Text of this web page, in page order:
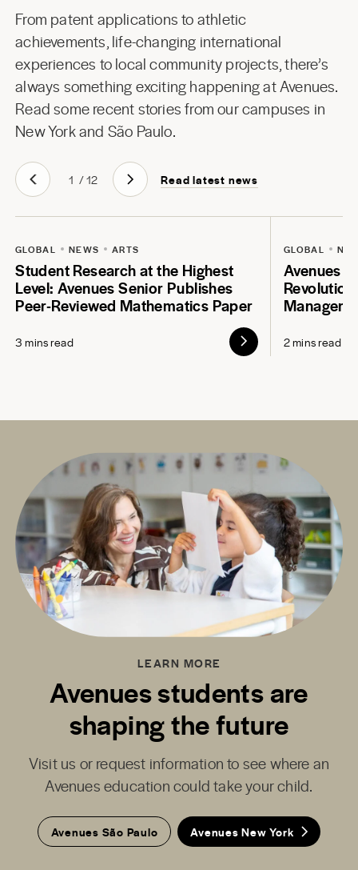
From patent applications to athletic
achievements, life-changing international
experiences to local community projects, there’s
always something exciting happening at Avenues.
Read some recent stories from our campuses in
New Yorkand São Paulo.
1 /12 Read latest news
GLOBAL NEWS ARTS
Student Research at the Highest
Level: Avenues Senior Publishes
Peer-Reviewed Mathematics Paper
3 mins read
GLOBAL
Avenues
2 mins read
LEARN MORE
Avenues students are
shaping the future
Visit us or request information to see where an
Avenues education could take your child.
Avenues São Paulo Avenues New York